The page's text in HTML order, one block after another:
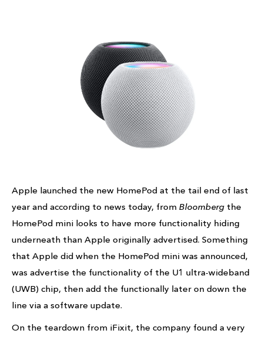
Apple launched the new HomePod at the tail end of last
year and according to news today, from Bloomberg the
HomePod mini looks to have more functionality hiding
underneath than Apple originally advertised. Something
that Apple did when the HomePod mini was announced,
was advertise the functionality of the U1 ultra-wideband
(UWB) chip, then add the functionally later on down the
line via a software update.
On the teardown from iFixit, the company found a very